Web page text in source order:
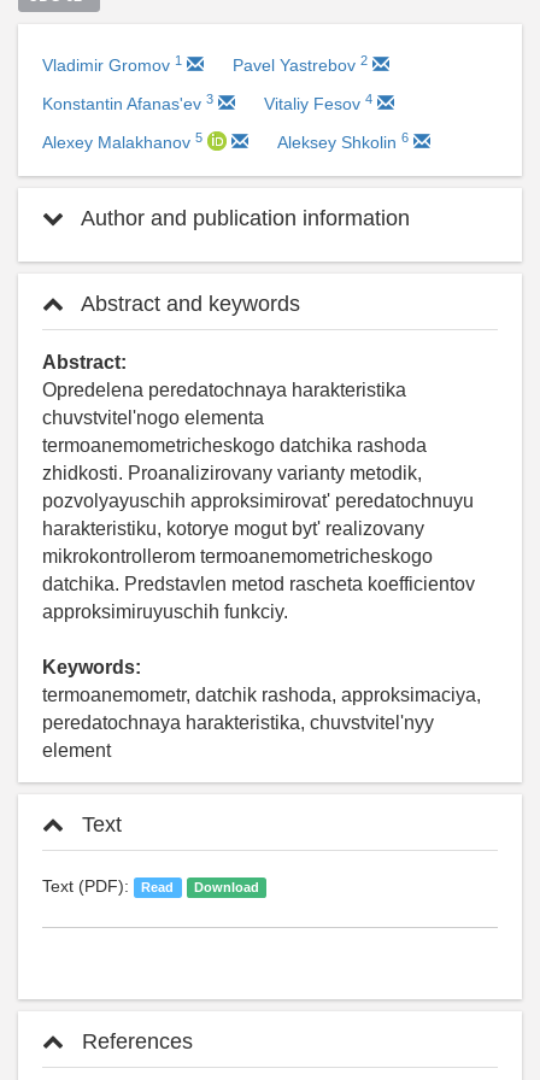
Vladimir Gromov 1 Pavel Yastrebov 2
Konstantin Afanas'ev 3 Vitaliy Fesov 4
Alexey Malakhanov 5 Aleksey Shkolin 6
Author and publication information
Abstract and keywords
Abstract:
Opredelena peredatochnaya harakteristika
chuvstvitel'nogo elementa
termoanemometricheskogo datchika rashoda
zhidkosti. Proanalizirovany varianty metodik,
pozvolyayuschih approksimirovat' peredatochnuyu
harakteristiku, kotorye mogut byt' realizovany
mikrokontrollerom termoanemometricheskogo
datchika. Predstavlen metod rascheta koefficientov
approksimiruyuschih funkciy.
Keywords:
termoanemometr, datchik rashoda, approksimaciya,
peredatochnaya harakteristika, chuvstvitel'nyy
element
Text
Text (PDF): Read Download
References